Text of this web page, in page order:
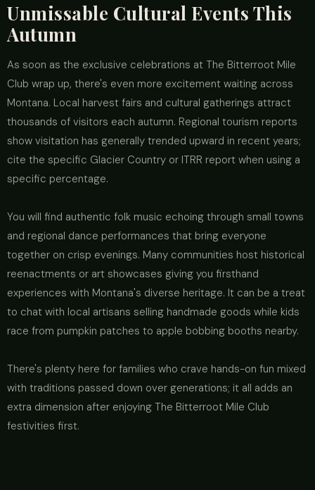
Unmissable Cultural Events This
Autumn
As soon as the exclusive celebrations at The Bitterroot Mile
Club wrap up, there's even more excitement waiting across
Montana. Local harvest fairs and cultural gatherings attract
thousands of visitors each autumn. Regional tourism reports
show visitation has generally trended upward in recent years;
cite the specific Glacier Country or ITRR report when using a
specific percentage.
You will find authentic folk music echoing through small towns
and regional dance performances that bring everyone
together on crisp evenings. Many communities host historical
reenactments or art showcases giving you firsthand
experiences with Montana's diverse heritage. It can be a treat
to chat with local artisans selling handmade goods while kids
race from pumpkin patches to apple bobbing booths nearby.
There's plenty here for families who crave hands-on fun mixed
with traditions passed down over generations; it all adds an
extra dimension after enjoying The Bitterroot Mile Club
festivities first.